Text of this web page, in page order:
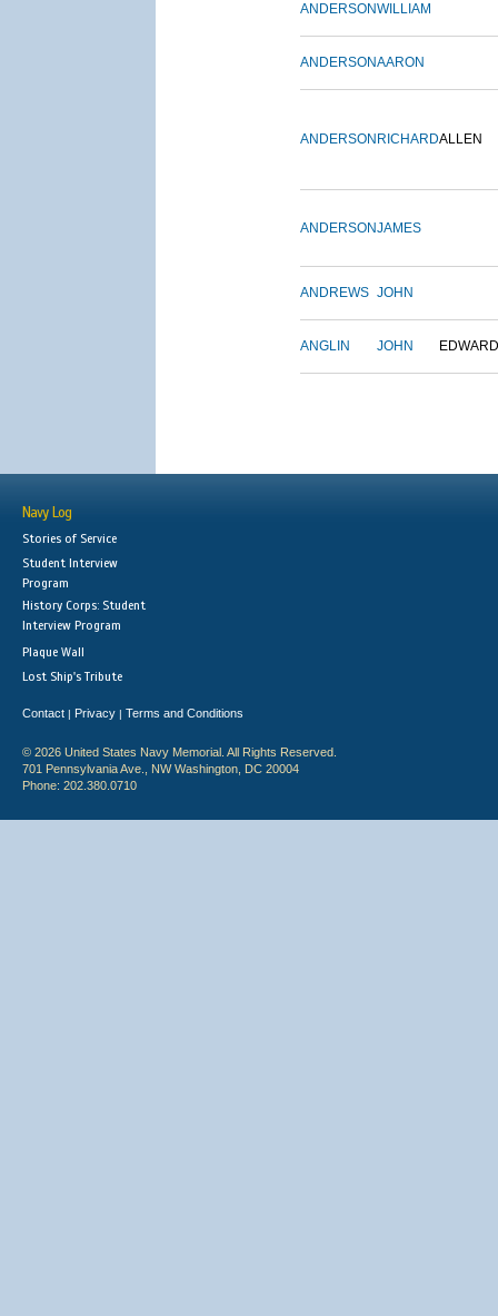
ANDERSONWILLIAM
ANDERSONAARON
ANDERSON RICHARDALLEN
ANDERSONJAMES
ANDREWS JOHN
ANGLIN JOHN EDWARD
Navy Log
Stories of Service
Student Interview
Program
History Corps: Student
Interview Program
Plaque Wall
Lost Ship's Tribute
Contact | Privacy | Terms and Conditions
© 2026 United States Navy Memorial. All Rights Reserved.
701 Pennsylvania Ave., NW Washington, DC 20004
Phone: 202.380.0710